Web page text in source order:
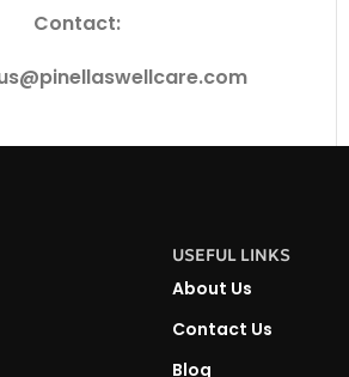
Contact:
USEFUL LINKS
About Us
Contact Us
Blog